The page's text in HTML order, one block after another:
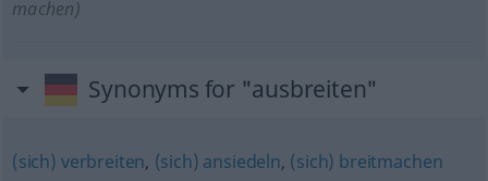
machen)
Synonyms for "ausbreiten"
(sich) verbreiten, (sich) ansiedeln, (sich) breitmachen